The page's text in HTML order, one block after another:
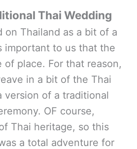
Thai Wedding
on Thailand as a bit of a
important to us that the
of place. For that reason,
in a bit of the Thai
version of a traditional
OF course,
Thai heritage, so this
a total adventure for